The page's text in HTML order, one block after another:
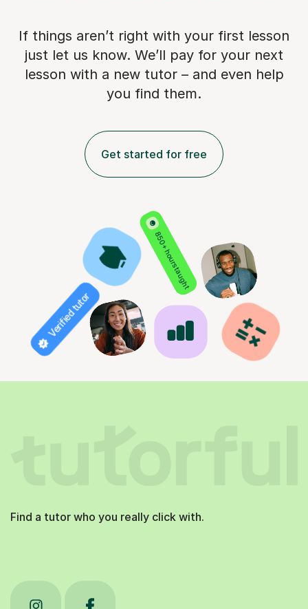
If things aren’t right with your first lesson
just let us know. We’ll pay for your next
lesson with a new tutor – and even help
you find them.
Get started for free
850+ hours taught
Verified tutor
Find a tutor who you really click with.